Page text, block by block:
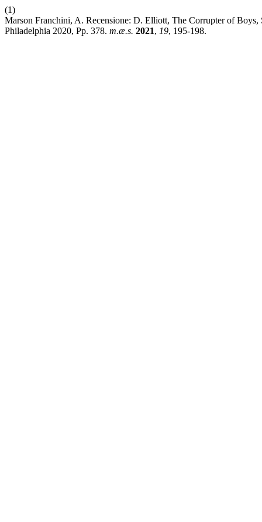
(1)
Marson Franchini, A. Recensione: D. Elliott, The Corrupter of
Philadelphia 2020, Pp. 378. m.æ.s. 2021, 19, 195-198.